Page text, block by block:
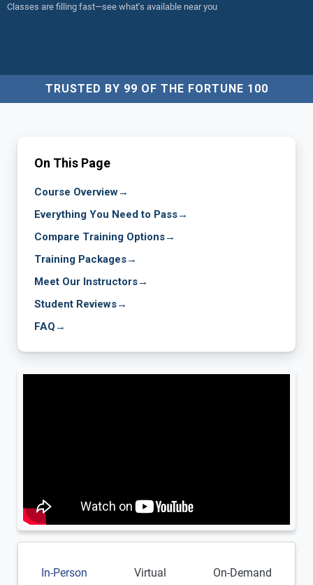
Classes are filling fast—see what's available near you
TRUSTED BY 99 OF THE FORTUNE 100
On This Page
Course Overview→
Everything You Need to Pass→
Compare Training Options→
Training Packages→
Meet Our Instructors→
Student Reviews→
FAQ →
In-Person Virtual On-Demand